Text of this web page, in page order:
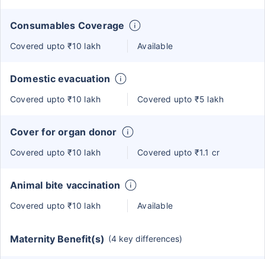
Consumables Coverage
Covered upto ₹10 lakh Available
Domestic evacuation
Covered upto ₹10 lakh Covered upto ₹5 lakh
Cover for organ donor
Covered upto ₹10 lakh Covered upto ₹1.1 cr
Animal bite vaccination
Covered upto ₹10 lakh Available
Maternity Benefit(s) (4 key differences)